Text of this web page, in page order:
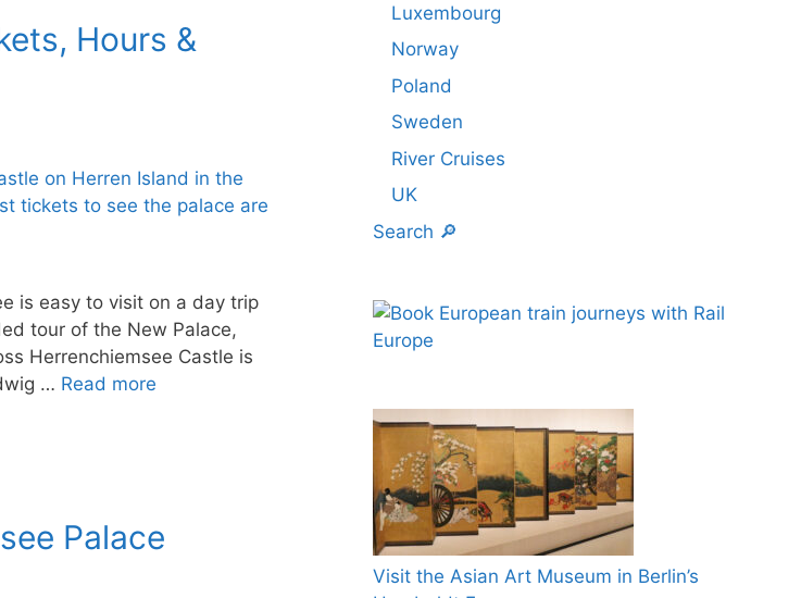
Hours &
is easy to visit on a day trip
tour of the New Palace,
Herrenchiemsee Castle is
… Read more
Palace
Luxembourg
Norway
Poland
Sweden
River Cruises
UK
Search 🔎
Visit the Asian Art Museum in Berlin’s